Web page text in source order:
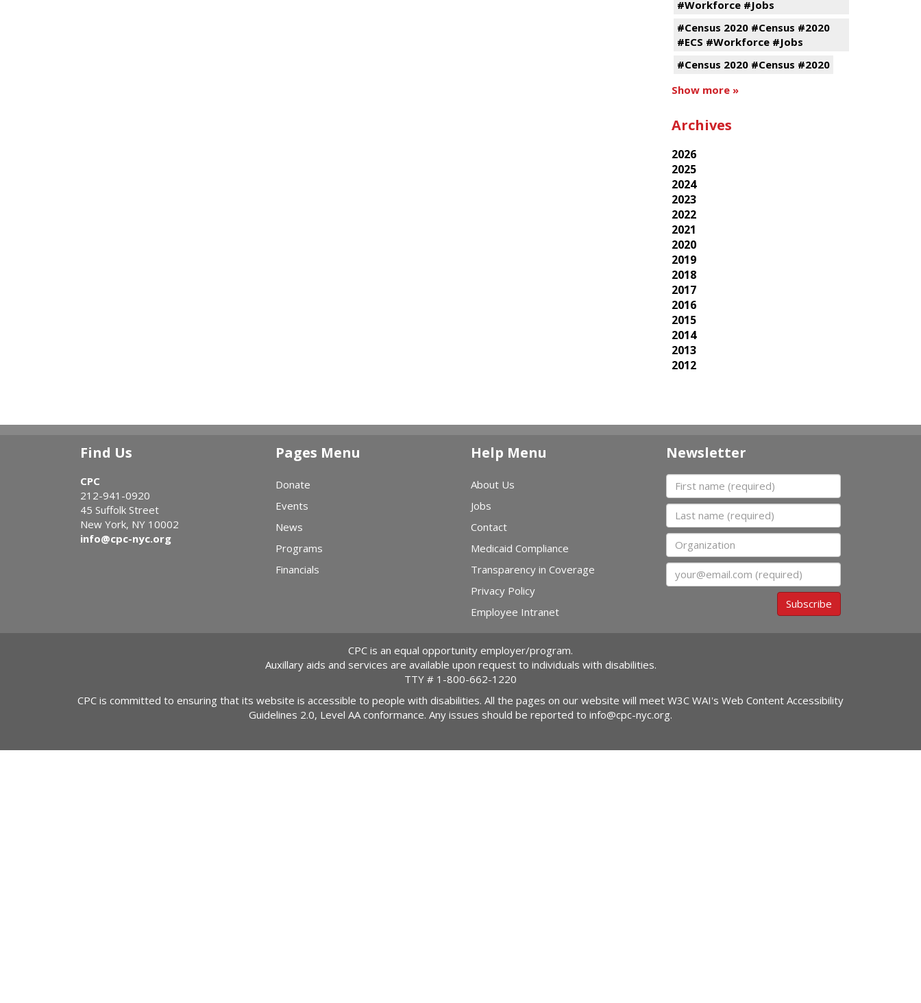
#Workforce #Jobs
#Census 2020 #Census #2020
#ECS #Workforce #Jobs
#Census 2020 #Census #2020
Show more »
Archives
2026
2025
2024
2023
2022
2021
2020
2019
2018
2017
2016
2015
2014
2013
2012
Find Us
CPC
212-941-0920
45 Suffolk Street
New York, NY 10002
info@cpc-nyc.org
Pages Menu
Donate
Events
News
Programs
Financials
Help Menu
About Us
Jobs
Contact
Medicaid Compliance
Transparency in Coverage
Privacy Policy
Employee Intranet
Newsletter
First name
Last name
Organization
Email
Subscribe
CPC is an equal opportunity employer/program.
Auxillary aids and services are available upon request to individuals with disabilities.
TTY # 1-800-662-1220
CPC is committed to ensuring that its website is accessible to people with disabilities. All the pages on our website will meet W3C WAI's Web Content Accessibility
Guidelines 2.0, Level AA conformance. Any issues should be reported to info@cpc-nyc.org.